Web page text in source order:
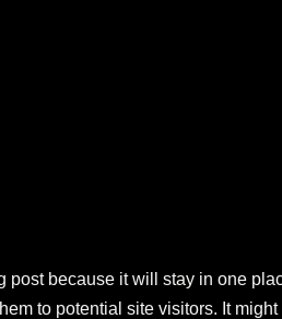
post because it will stay in one
to potential site visitors. It